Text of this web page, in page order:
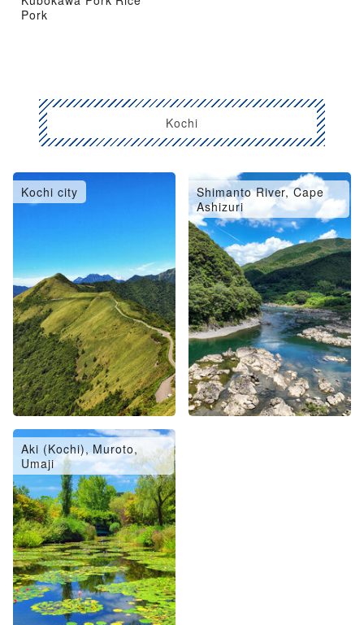
Pork
Kochi
Kochi city
Shimanto River, Cape
Ashizuri
Aki (Kochi), Muroto,
Umaji